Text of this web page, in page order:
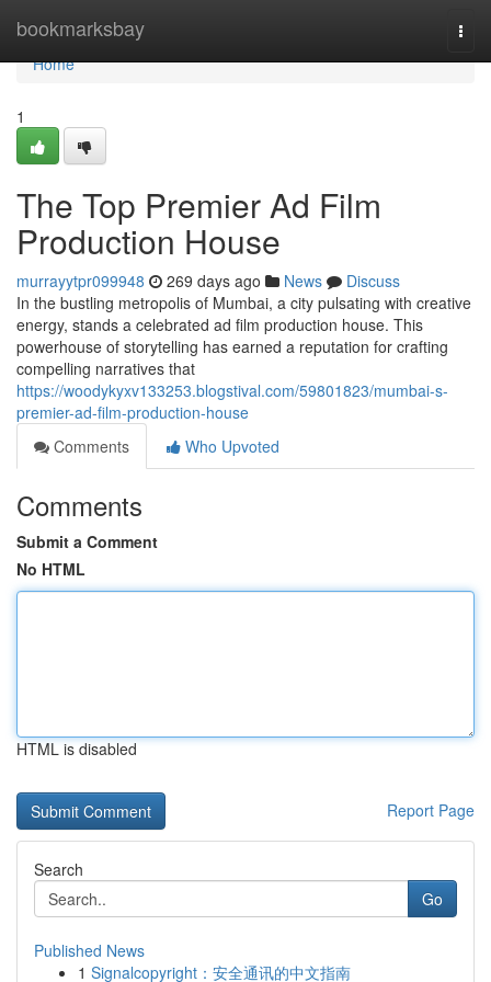
bookmarksbay
Home
Home
1
The Top Premier Ad Film
Production House
murrayytpr099948 269 days ago News
Discuss
In the bustling metropolis of Mumbai, a city pulsating with creative
energy, stands a celebrated ad film production house. This
powerhouse of storytelling has earned a reputation for crafting
compelling narratives that
https://woodykyxv133253.blogstival.com/59801823/mumbai-s-
premier-ad-film-production-house
Comments
Who Upvoted
Comments
Submit a Comment
No HTML
HTML is disabled
Report Page
Search
Go
Published News
1 Signalcopyright：安全通讯的中文指南